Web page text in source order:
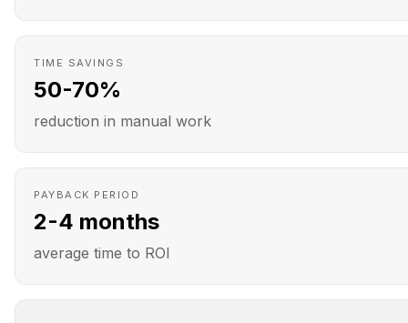
TIME SAVINGS
50-70%
reduction in manual work
PAYBACK PERIOD
2-4 months
average time to ROI